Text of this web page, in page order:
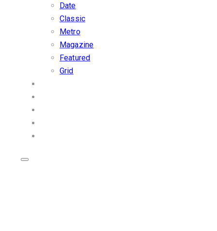
Date
Classic
Metro
Magazine
Featured
Grid